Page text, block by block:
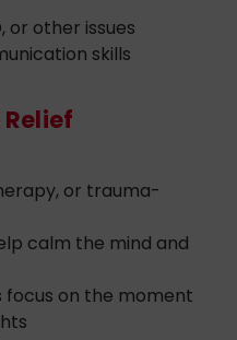
or other issues
skills
Relief
or trauma-
calm the mind and
focus on the moment